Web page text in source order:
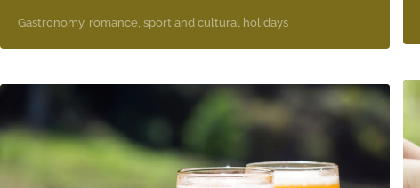
Gastronomy, romance, sport and cultural holidays